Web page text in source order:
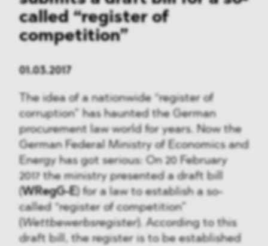
called “register of
competition”
01.03.2017
The idea of a nationwide “register of
corruption” has haunted the German
procurement law world for years. Now the
German Federal Ministry of Economics and
Energy has got serious: On 20 February
2017 the ministry presented a draft bill
(WRegG-E ) for a law to establish a so-
called “register of competition”
Wettbewerbsregister ). According to this
draft bill, the register is to be established